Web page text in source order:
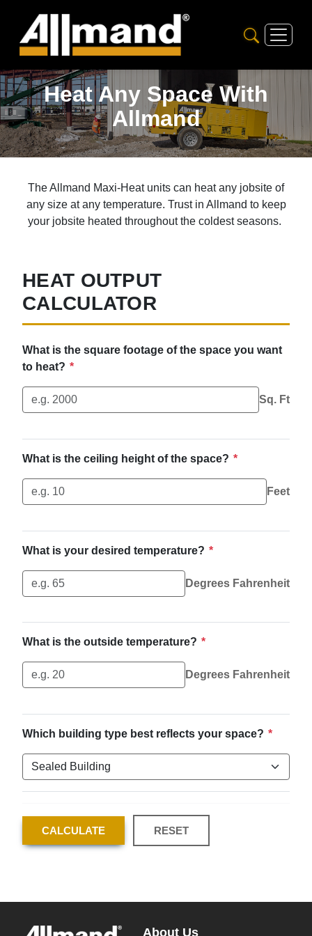
Heat Any Space With
Allmand
The Allmand Maxi-Heat units can heat any jobsite of
any size at any temperature. Trust in Allmand to keep
your jobsite heated throughout the coldest seasons.
HEAT OUTPUT
CALCULATOR
What is the square footage of the space you want
to heat? *
Sq. Ft
What is the ceiling height of the space? *
Feet
What is your desired temperature? *
Degrees Fahrenheit
What is the outside temperature? *
Degrees Fahrenheit
Which building type best reflects your space? *
CALCULATE RESET
About Us